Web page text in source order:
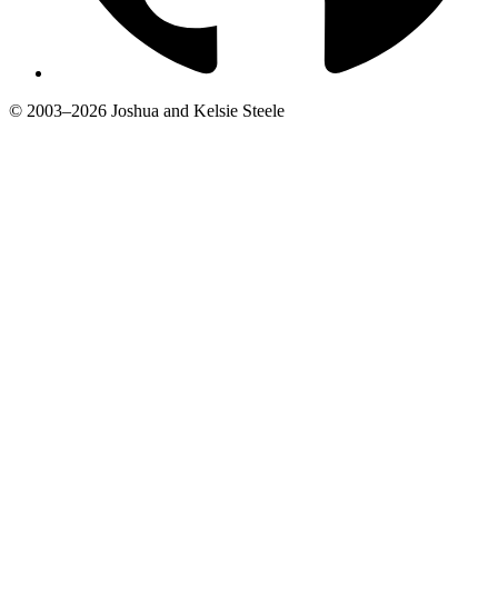
© 2003–2026 Joshua and Kelsie Steele